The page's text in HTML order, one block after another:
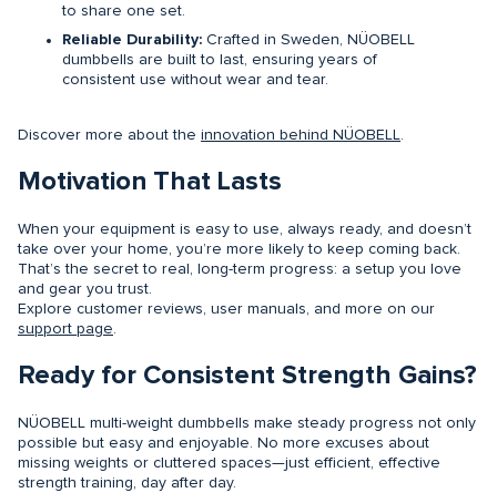
to share one set.
Reliable Durability: Crafted in Sweden, NÜOBELL
dumbbells are built to last, ensuring years of
consistent use without wear and tear.
Discover more about the innovation behind NÜOBELL
Motivation That Lasts
When your equipment is easy to use, always ready, and doesn’t
take over your home, you’re more likely to keep coming back.
That’s the secret to real, long-term progress: a setup you love
and gear you trust.
Explore customer reviews, user manuals, and more on our
support page
Ready for Consistent Strength Gains?
NÜOBELL multi-weight dumbbells make steady progress not only
possible but easy and enjoyable. No more excuses about
missing weights or cluttered spaces—just efficient, effective
strength training, day after day.